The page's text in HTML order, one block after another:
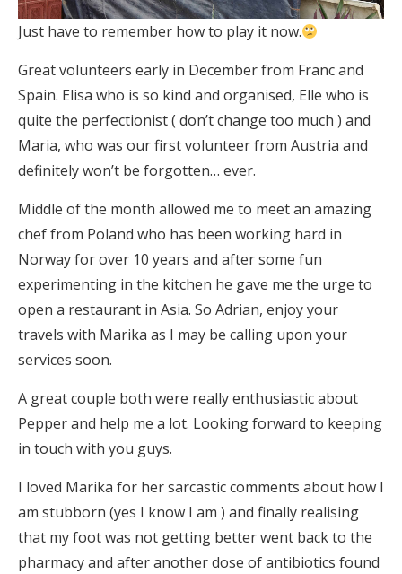
Just have to remember how to play it now.
Great volunteers early in December from Franc and
Spain. Elisa who is so kind and organised, Elle who is
quite the perfectionist ( don’t change too much ) and
Maria, who was our first volunteer from Austria and
definitely won’t be forgotten… ever.
Middle of the month allowed me to meet an amazing
chef from Poland who has been working hard in
Norway for over 10 years and after some fun
experimenting in the kitchen he gave me the urge to
open a restaurant in Asia. So Adrian, enjoy your
travels with Marika as I may be calling upon your
services soon.
A great couple both were really enthusiastic about
Pepper and help me a lot. Looking forward to keeping
in touch with you guys.
I loved Marika for her sarcastic comments about how I
am stubborn (yes I know I am ) and finally realising
that my foot was not getting better went back to the
pharmacy and after another dose of antibiotics found